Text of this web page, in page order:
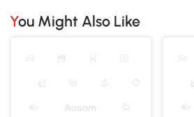
You Might Also Like